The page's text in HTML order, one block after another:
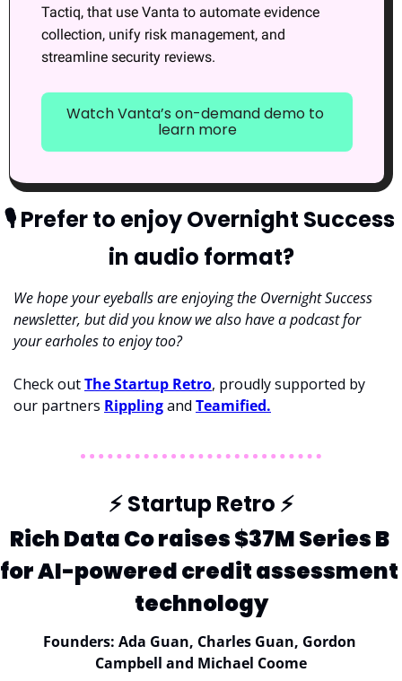
Tactiq, that use Vanta to automate evidence
collection, unify risk management, and
streamline security reviews.
Watch Vanta’s on-demand demo to
learn more
🎙 Prefer to enjoy Overnight Success
in audio format?
We hope your eyeballs are enjoying the Overnight Success
newsletter, but did you know we also have a podcast for
your earholes to enjoy too?
Check out The Startup Retro, proudly supported by
our partners Rippling and Teamified.
⚡ Startup Retro ⚡
Rich Data Co raises $37M Series B
for AI-powered credit assessment
technology
Founders: Ada Guan, Charles Guan, Gordon
Campbell and Michael Coome